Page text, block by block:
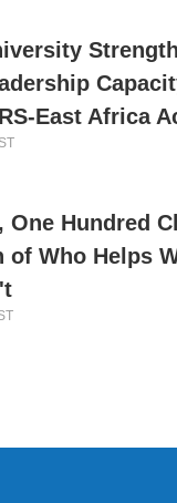
East Africa
One Hundred
of Who Helps